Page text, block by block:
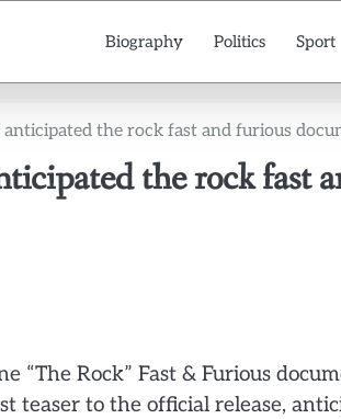
Biography Politics Sport
the rock fast and furious
the rock fast
“The Rock” Fast & Furious
teaser to the official release,